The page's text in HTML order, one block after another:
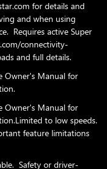
for details and
and when using
Requires active Super
connectivity-
and full details.
Owner's Manual for
Owner's Manual for
to low speeds.
feature limitations
Safety or driver-